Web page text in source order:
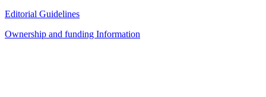
Editorial Guidelines
Ownership and funding Information